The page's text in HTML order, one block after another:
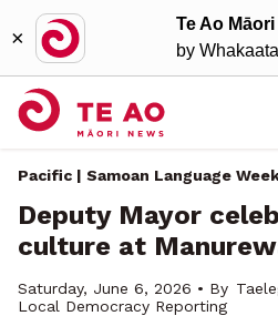
×
Te Ao
by
Pacific | Samoan Language
Deputy Mayor
culture at
Saturday, June 6, 2026 • By
Local Democracy Reporting